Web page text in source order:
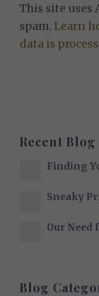
This site uses
spam.Learn
data is
Recent Blog
Finding
Sneaky
Our Need
Blog